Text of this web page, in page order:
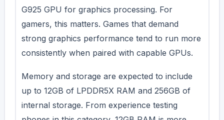
G925 GPU for graphics processing. For
gamers, this matters. Games that demand
strong graphics performance tend to run more
consistently when paired with capable GPUs.
Memory and storage are expected to include
up to 12GB of LPDDR5X RAM and 256GB of
internal storage. From experience testing